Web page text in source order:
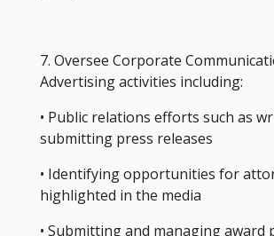
7. Oversee Corporate
Advertising activities including:
• Public relations efforts such as
submitting press releases
• Identifying opportunities for
highlighted in the media
• Submitting and managing award